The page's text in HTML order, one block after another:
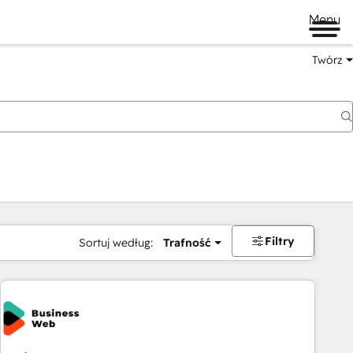
Menu
Twórz
Sortuj według: Trafność Filtry